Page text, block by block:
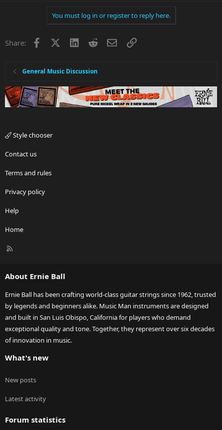
You must log in or register to reply here.
Share: Facebook LinkedInRedditEmailLink
General Music Discussion
Style chooser
Contact us
Terms and rules
Privacy policy
Help
Home
R
About Ernie Ball
Ernie Ball has been crafting world-class guitar strings since 1962, trusted
by legends and beginners alike. Music Man instruments are designed
and built in San Luis Obispo, California for players who demand
exceptional quality and tone. Together, they represent over six decades
of innovation in music.
What's new
New posts
Latest activity
Forum statistics